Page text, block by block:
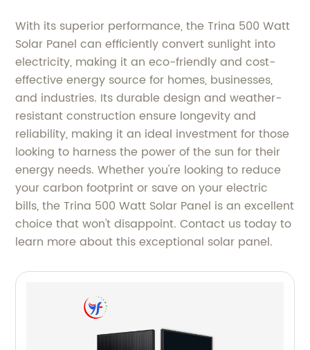
With its superior performance, the Trina 500 Watt
Solar Panel can efficiently convert sunlight into
electricity, making it an eco-friendly and cost-
effective energy source for homes, businesses,
and industries. Its durable design and weather-
resistant construction ensure longevity and
reliability, making it an ideal investment for those
looking to harness the power of the sun for their
energy needs. Whether you're looking to reduce
your carbon footprint or save on your electric
bills, the Trina 500 Watt Solar Panel is an excellent
choice that won't disappoint. Contact us today to
learn more about this exceptional solar panel.